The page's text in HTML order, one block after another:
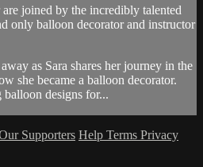
joined by the incredibly talented
only balloon decorator and instructor
as Sara shares her journey in the
she became a balloon decorator.
designs for...
Supporters Help Terms Privacy